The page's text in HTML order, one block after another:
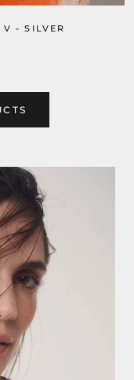
V - SILVER